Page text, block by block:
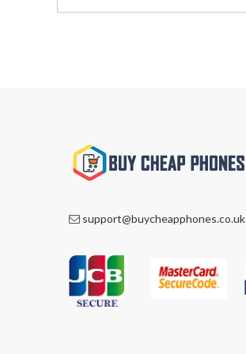
was:
is:
support@buycheapphones.co.uk